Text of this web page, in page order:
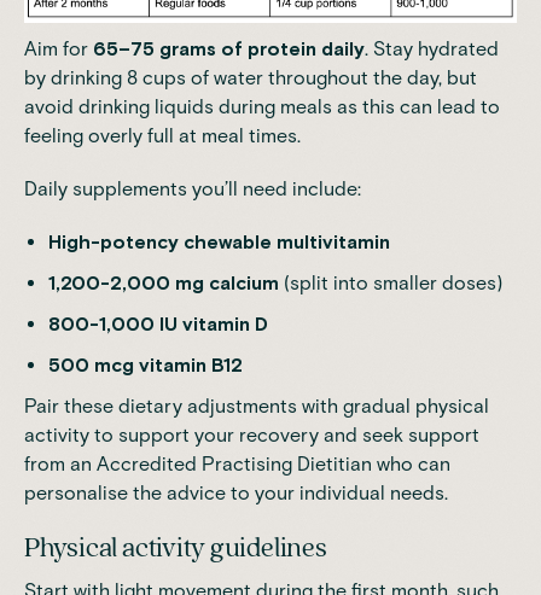
Aim for 65–75 grams of protein daily. Stay hydrated
by drinking 8 cups of water throughout the day, but
avoid drinking liquids during meals as this can lead to
feeling overly full at meal times.
Daily supplements you’ll need include:
High-potency chewable multivitamin
1,200-2,000 mg calcium (split into smaller doses)
800-1,000 IU vitamin D
500 mcg vitamin B12
Pair these dietary adjustments with gradual physical
activity to support your recovery and seek support
from an Accredited Practising Dietitian who can
personalise the advice to your individual needs.
Physical activity guidelines